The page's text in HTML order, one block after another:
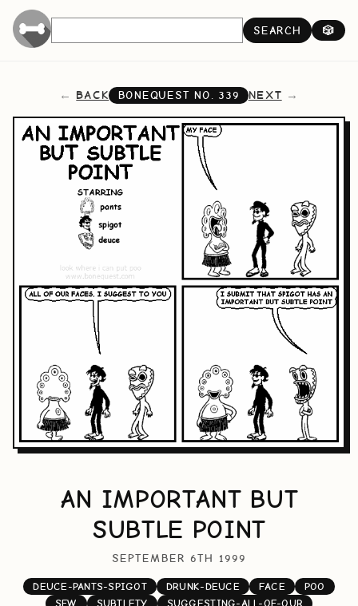
SEARCH 🎲
BACK BONEQUEST NO. 339 NEXT
AN IMPORTANT BUT
SUBTLE POINT
SEPTEMBER 6TH 1999
DEUCE-PANTS-SPIGOT DRUNK-DEUCE FACE
POO
SFW
SUBTLETY
SUGGESTING-ALL-OF-OUR